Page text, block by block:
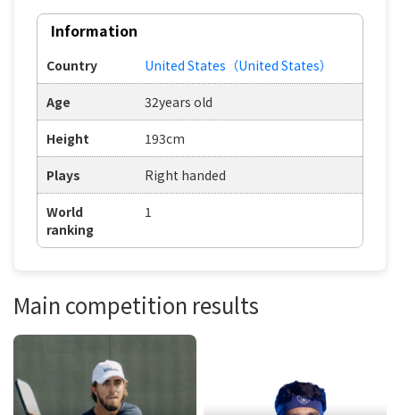
Information
Country United States（United States）
Age 32years old
Height 193cm
Plays Right handed
World
ranking
1
Main competition results